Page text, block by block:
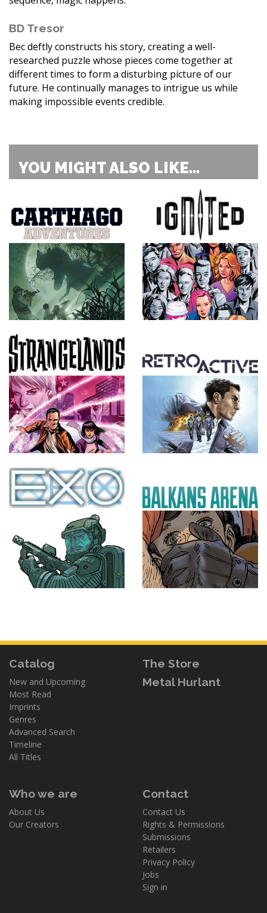
BD Tresor
Bec deftly constructs his story, creating a well-
researched puzzle whose pieces come together at
different times to form a disturbing picture of our
future. He continually manages to intrigue us while
making impossible events credible.
YOU MIGHT ALSO LIKE...
Catalog
New and Upcoming
Most Read
Imprints
Genres
Advanced Search
Timeline
All Titles
The Store
Metal Hurlant
Who we are
About Us
Our Creators
Contact
Contact Us
Rights & Permissions
Submissions
Retailers
Privacy Policy
Jobs
Sign in